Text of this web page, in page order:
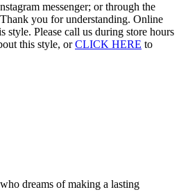
messenger; or through the
you for understanding. Online
style. Please call us during store hours
this style, orCLICK HERE to
dreams of making a lasting